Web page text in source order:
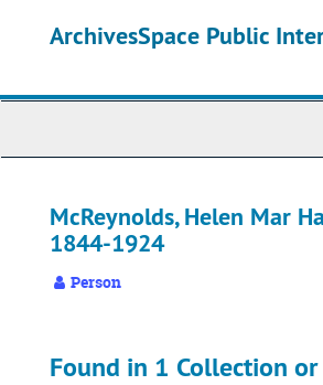
ArchivesSpace Public
McReynolds, Helen Mar
1844-1924
Person
Found in 1 Collection or